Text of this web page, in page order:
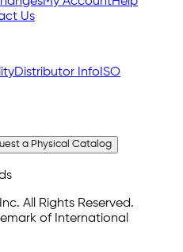
Us
Distributor InfoISO
a Physical Catalog
All Rights Reserved.
of International